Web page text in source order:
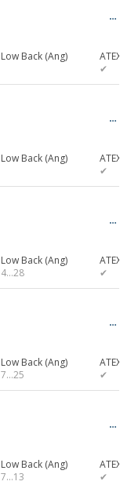
Low Back (Ang)
ATEX
✔
Low Back (Ang)
ATEX
✔
Low Back (Ang)
4…28
ATEX
✔
Low Back (Ang)
7…25
ATEX
✔
Low Back (Ang)
7…13
ATEX
✔